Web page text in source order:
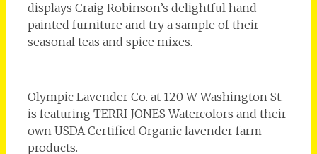
displays Craig Robinson’s delightful hand
painted furniture and try a sample of their
seasonal teas and spice mixes.
Olympic Lavender Co. at 120 W Washington St.
is featuring TERRI JONES Watercolors and their
own USDA Certified Organic lavender farm
products.